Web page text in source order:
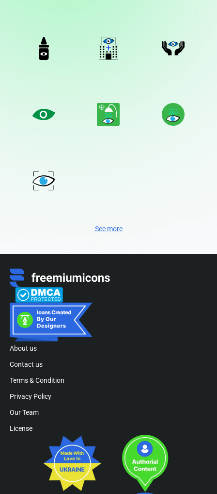
See more
About us
Contact us
Terms & Condition
Privacy Policy
Our Team
License